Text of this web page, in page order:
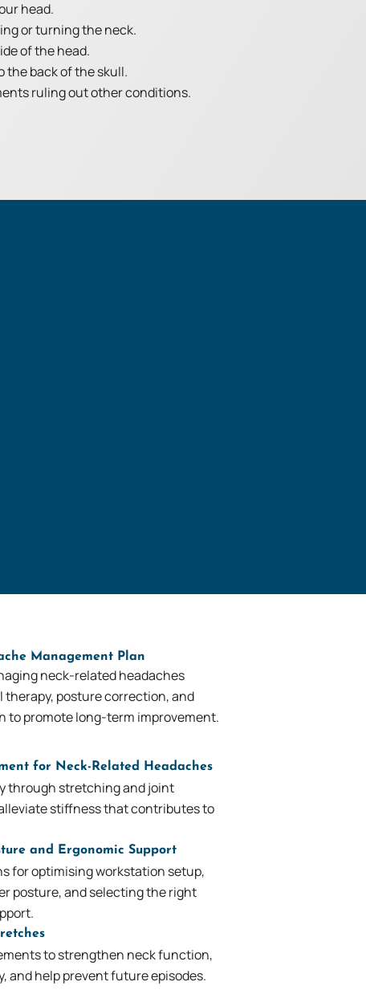
head.
or turning the neck.
of the head.
the back of the skull.
ruling out other conditions.
Management Plan
neck-related headaches
posture correction, and
to promote long-term improvement.
for Neck-Related Headaches
through stretching and joint
stiffness that contributes to
and Ergonomic Support
for optimising workstation setup,
posture, and selecting the right
to strengthen neck function,
and help prevent future episodes.